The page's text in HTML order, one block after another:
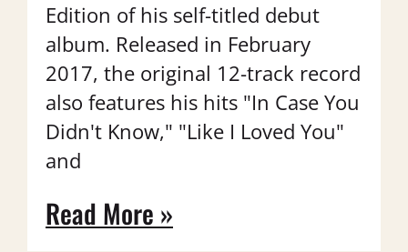
Edition of his self-titled debut
album. Released in February
2017, the original 12-track record
also features his hits "In Case You
Didn't Know," "Like I Loved You"
and
Read More »